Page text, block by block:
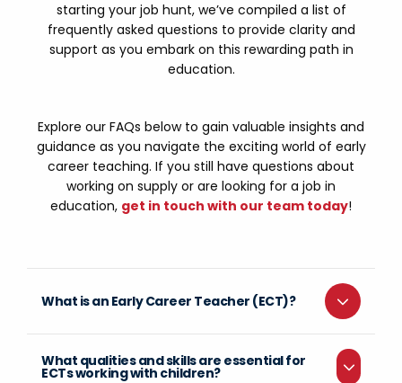
starting your job hunt, we’ve compiled a list of
frequently asked questions to provide clarity and
support as you embark on this rewarding path in
education.
Explore our FAQs below to gain valuable insights and
guidance as you navigate the exciting world of early
career teaching. If you still have questions about
working on supply or are looking for a job in
education, get in touch with our team today!
What is an Early Career Teacher (ECT)?
What qualities and skills are essential for
ECTs working with children?